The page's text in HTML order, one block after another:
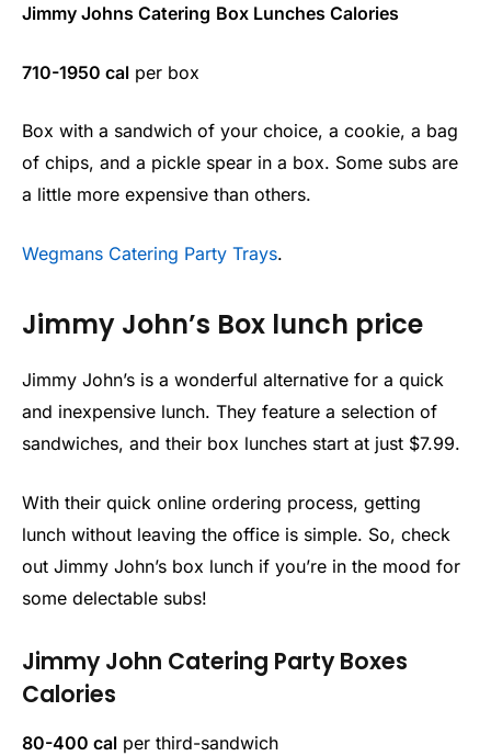
Jimmy Johns Catering Box Lunches Calories
710-1950 cal per box
Box with a sandwich of your choice, a cookie, a bag
of chips, and a pickle spear in a box. Some subs are
a little more expensive than others.
Wegmans Catering Party Trays.
Jimmy John’s Box lunch price
Jimmy John’s is a wonderful alternative for a quick
and inexpensive lunch. They feature a selection of
sandwiches, and their box lunches start at just $7.99.
With their quick online ordering process, getting
lunch without leaving the office is simple. So, check
out Jimmy John’s box lunch if you’re in the mood for
some delectable subs!
Jimmy John Catering Party Boxes
Calories
80-400 cal per third-sandwich